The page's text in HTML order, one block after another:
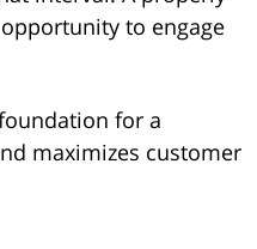
to engage
for a
maximizes customer